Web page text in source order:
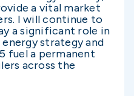
a vital market
I will continue to
a significant role in
strategy and
fuel a permanent
across the